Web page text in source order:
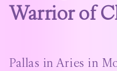
Warrior of
Pallas in Aries in